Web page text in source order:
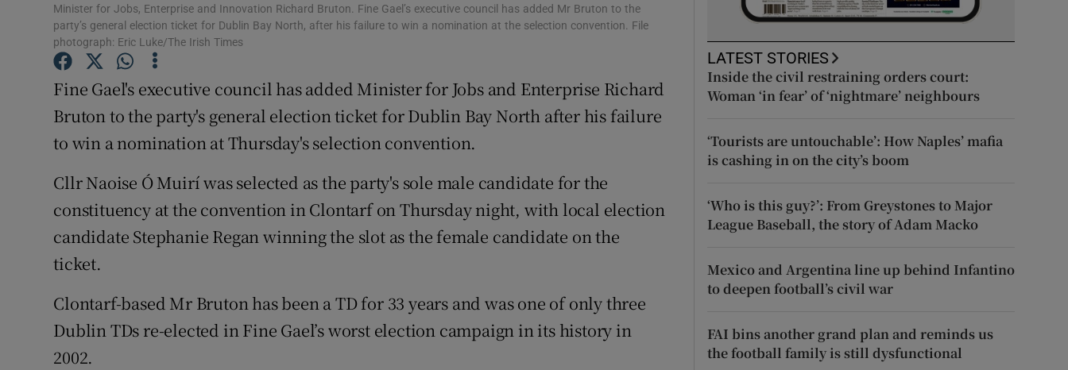
Show Sponsored sub sections
Newsletters
Weather Forecast
Minister for Jobs, Enterprise and Innovation Richard Bruton. Fine Gael’s executive council has added Mr Bruton to the
party’s general election ticket for Dublin Bay North, after his failure to win a nomination at the selection convention. File
photograph: Eric Luke/The Irish Times
Fine Gael's executive council has added Minister for Jobs and Enterprise Richard
Bruton to the party's general election ticket for Dublin Bay North after his failure
to win a nomination at Thursday's selection convention.
Cllr Naoise Ó Muirí was selected as the party's sole male candidate for the
constituency at the convention in Clontarf on Thursday night, with local election
candidate Stephanie Regan winning the slot as the female candidate on the
ticket.
Clontarf-based Mr Bruton has been a TD for 33 years and was one of only three
Dublin TDs re-elected in Fine Gael’s worst election campaign in its history in
2002.
LATEST STORIES
Inside the civil restraining orders court:
Woman ‘in fear’ of ‘nightmare’ neighbours
‘Tourists are untouchable’: How Naples’ mafia
is cashing in on the city’s boom
‘Who is this guy?’: From Greystones to Major
League Baseball, the story of Adam Macko
Mexico and Argentina line up behind Infantino
to deepen football’s civil war
FAI bins another grand plan and reminds us
the football family is still dysfunctional